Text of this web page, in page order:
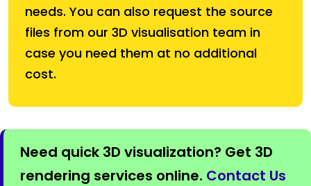
needs. You can also request the source
files from our 3D visualisation team in
case you need them at no additional
cost.
Need quick 3D visualization? Get 3D
rendering services online. Contact Us